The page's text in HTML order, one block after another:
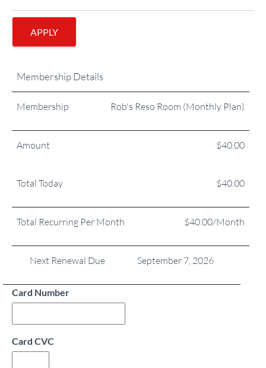
APPLY
Membership Details
Membership Rob's Reso Room (Monthly Plan)
Amount $40.00
Total Today $40.00
Total Recurring Per Month $40.00/Month
Next Renewal Due September 7, 2026
Card Number
Card CVC